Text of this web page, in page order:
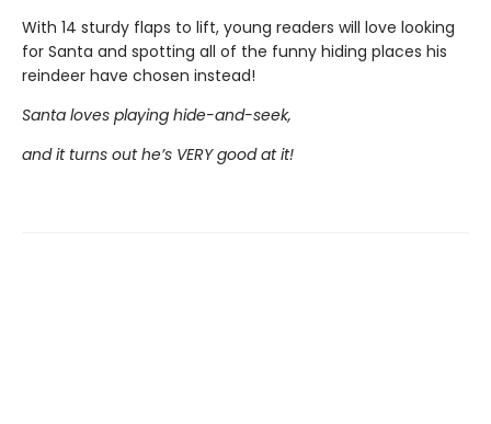
With 14 sturdy flaps to lift, young readers will love looking
for Santa and spotting all of the funny hiding places his
reindeer have chosen instead!
Santa loves playing hide-and-seek,
and it turns out he’s VERY good at it!